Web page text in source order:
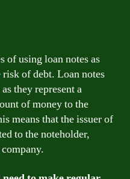
of using loan notes as
of debt. Loan notes
they represent a
of money to the
means that the issuer of
to the noteholder,